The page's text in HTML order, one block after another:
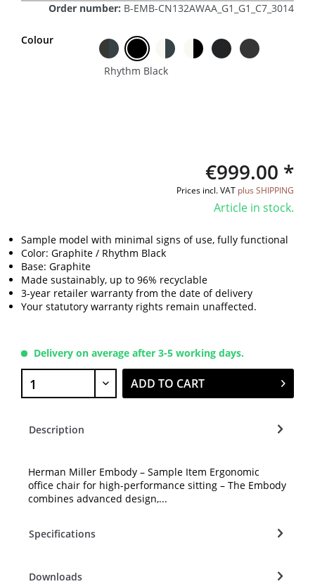
Order number: B-EMB-CN132AWAA_G1_G1_C7_3014
Colour
Rhythm Black
€999.00 *
Prices incl. VAT plus SHIPPING
Article in stock.
Sample model with minimal signs of use, fully functional
Color: Graphite / Rhythm Black
Base: Graphite
Made sustainably, up to 96% recyclable
3-year retailer warranty from the date of delivery
Your statutory warranty rights remain unaffected.
Delivery on average after 3-5 working days.
ADD TO CART
Description
Herman Miller Embody – Sample Item Ergonomic
office chair for high-performance sitting – The Embody
combines advanced design,...
Specifications
Downloads